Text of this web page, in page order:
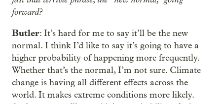
forward?
Butler: It’s hard for me to say it’ll be the new
normal. I think I’d like to say it’s going to have a
higher probability of happening more frequently.
Whether that’s the normal, I’m not sure. Climate
change is having all different effects across the
world. It makes extreme conditions more likely.